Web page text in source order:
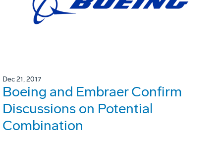
Dec 21, 2017
Boeing and Embraer Confirm
Discussions on Potential
Combination